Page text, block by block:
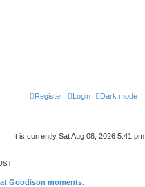
Dark mode
Login
Register
It is currently Sat Aug 08, 2026 5:41 pm
Goodison moments.